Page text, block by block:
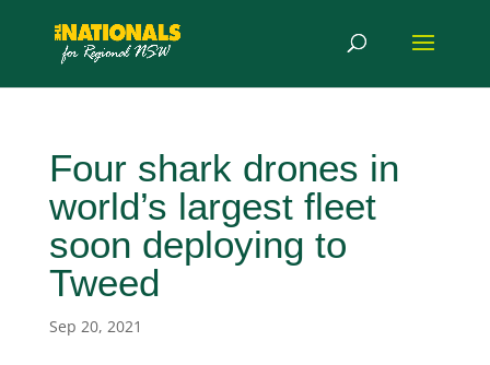
Four shark drones in
world’s largest fleet
soon deploying to
Tweed
Sep 20, 2021